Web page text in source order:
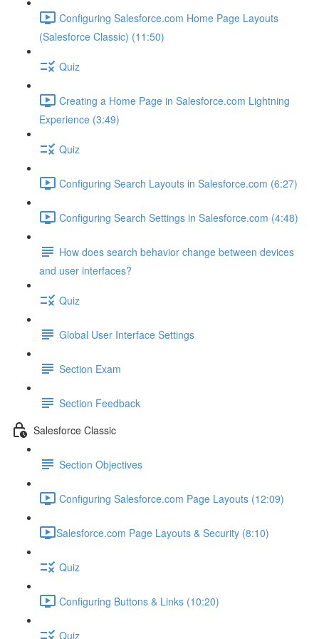
Configuring Salesforce.com Home Page Layouts
(Salesforce Classic) (11:50)
Quiz
Creating a Home Page in Salesforce.com Lightning
Experience (3:49)
Quiz
Configuring Search Layouts in Salesforce.com (6:27)
Configuring Search Settings in Salesforce.com (4:48)
How does search behavior change between devices
and user interfaces?
Quiz
Global User Interface Settings
Section Exam
Section Feedback
Salesforce Classic
Section Objectives
Configuring Salesforce.com Page Layouts (12:09)
​Salesforce.com Page Layouts & Security (8:10)
Quiz
Configuring Buttons & Links (10:20)
Quiz